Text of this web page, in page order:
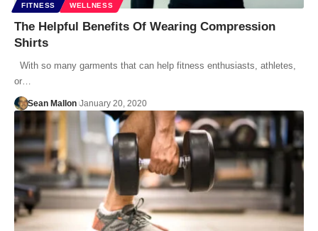
FITNESS WELLNESS
The Helpful Benefits Of Wearing Compression
Shirts
With so many garments that can help fitness enthusiasts, athletes,
or…
Sean Mallon January 20, 2020